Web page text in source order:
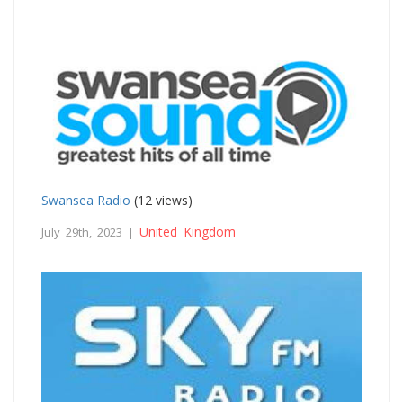
Swansea Radio (12 views)
July 29th, 2023 | United Kingdom